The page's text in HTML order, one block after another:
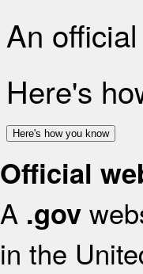
An
Here's
Here's how you know
Official
A .gov
in the